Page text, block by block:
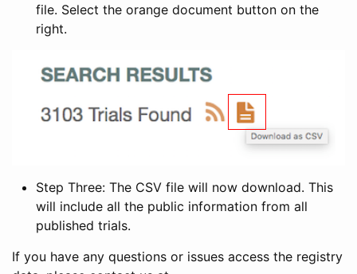
file. Select the orange document button on the
right.
Step Three: The CSV file will now download. This
will include all the public information from all
published trials.
If you have any questions or issues access the registry